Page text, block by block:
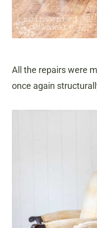
All the repairs were
once again